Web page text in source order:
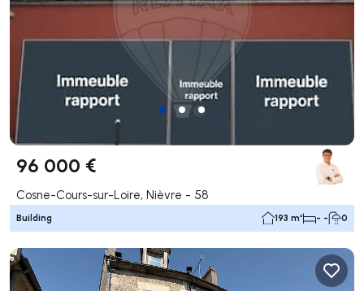
96 000 €
Cosne-Cours-sur-Loire, Nièvre - 58
Building 193 m² - - 0